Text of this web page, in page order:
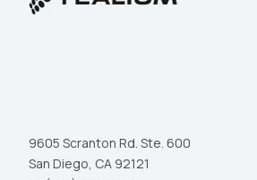
9605 Scranton Rd. Ste. 600
San Diego, CA 92121